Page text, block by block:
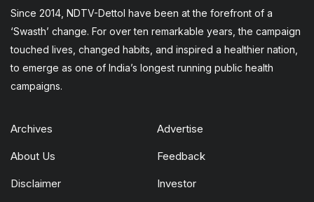
Since 2014, NDTV-Dettol have been at the forefront of a
‘Swasth’ change. For over ten remarkable years, the campaign
touched lives, changed habits, and inspired a healthier nation,
to emerge as one of India’s longest running public health
campaigns.
Archives Advertise
About Us Feedback
Disclaimer Investor